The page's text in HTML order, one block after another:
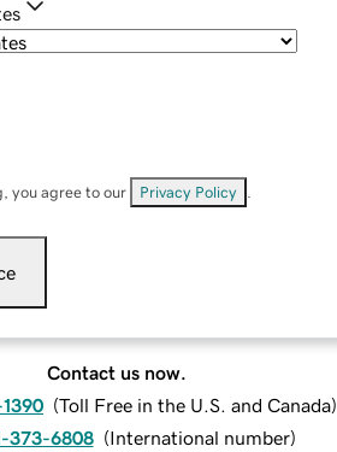
you agree to our Privacy Policy
Contact us now.
(Toll Free in the U.S. and Canada)
373-6808 (International number)